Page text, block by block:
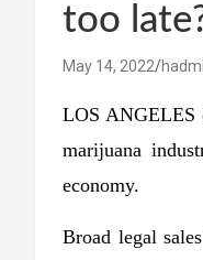
too
May 14, 2022
LOS ANGELES
marijuana
economy.
Broad legal